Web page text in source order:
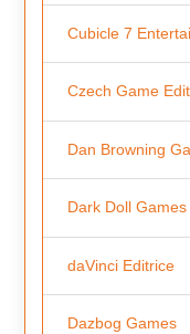
Cubicle 7
Czech Game
Dan Browning
Dark Doll Games
daVinci Editrice
Dazbog Games